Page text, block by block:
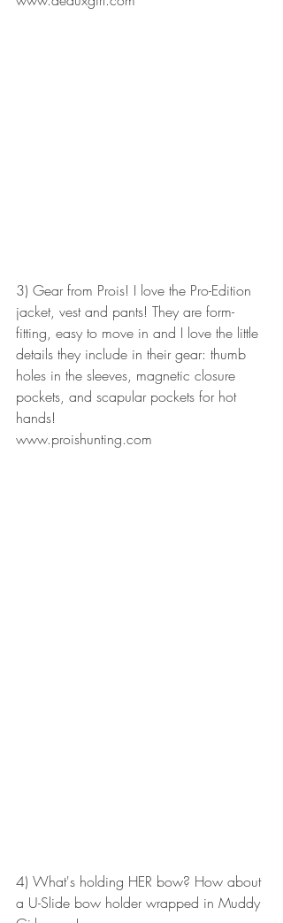
3) Gear from Prois! I love the Pro-Edition
jacket, vest and pants! They are form-
fitting, easy to move in and I love the little
details they include in their gear: thumb
holes in the sleeves, magnetic closure
pockets, and scapular pockets for hot
hands!
www.proishunting.com
4) What's holding HER bow? How about
a U-Slide bow holder wrapped in Muddy